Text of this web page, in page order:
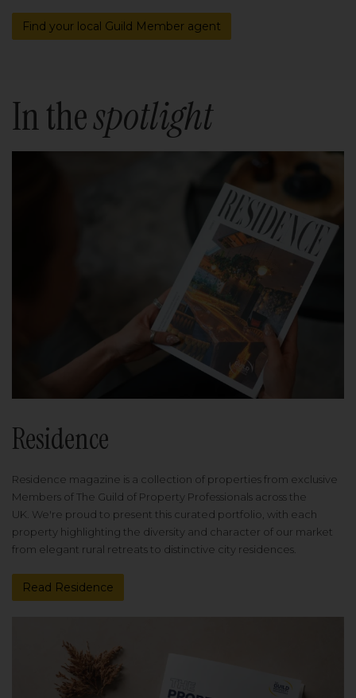
Find your local Guild Member agent
In thespotlight
Residence
Residence magazine is a collection of properties from exclusive
Members of The Guild of Property Professionals across the
UK. We're proud to present this curated portfolio, with each
property highlighting the diversity and character of our market
from elegant rural retreats to distinctive city residences.
Read Residence